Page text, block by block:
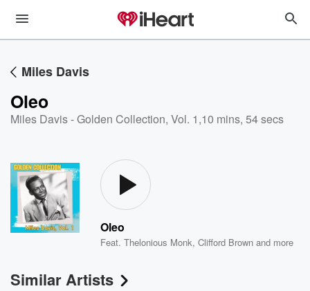
Miles Davis
Oleo
Miles Davis - Golden Collection, Vol. 1,10 mins, 54 secs
Oleo
Feat.Thelonious Monk,Clifford Brown and more
Similar Artists